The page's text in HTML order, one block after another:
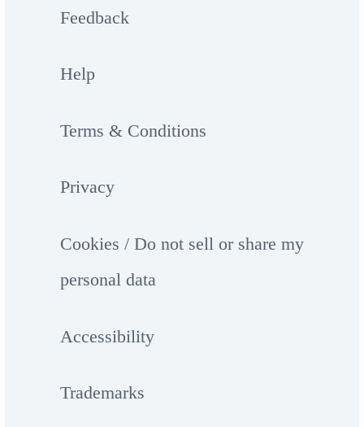
Feedback
Help
Terms & Conditions
Privacy
Cookies / Do not sell or share my
personal data
Accessibility
Trademarks